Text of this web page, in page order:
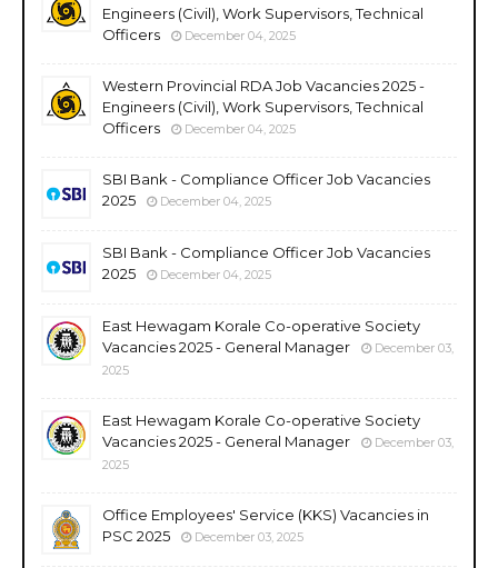
Engineers (Civil), Work Supervisors, Technical
Officers
December 04, 2025
Western Provincial RDA Job Vacancies 2025 -
Engineers (Civil), Work Supervisors, Technical
Officers
December 04, 2025
SBI Bank - Compliance Officer Job Vacancies
2025
December 04, 2025
SBI Bank - Compliance Officer Job Vacancies
2025
December 04, 2025
East Hewagam Korale Co-operative Society
Vacancies 2025 - General Manager
December 03,
2025
East Hewagam Korale Co-operative Society
Vacancies 2025 - General Manager
December 03,
2025
Office Employees' Service (KKS) Vacancies in
PSC 2025
December 03, 2025